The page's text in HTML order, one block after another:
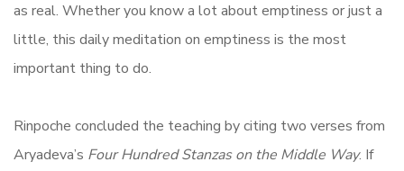
as real. Whether you know a lot about emptiness or just a
little, this daily meditation on emptiness is the most
important thing to do.
Rinpoche concluded the teaching by citing two verses from
Aryadeva’s Four Hundred Stanzas on the Middle Way. If